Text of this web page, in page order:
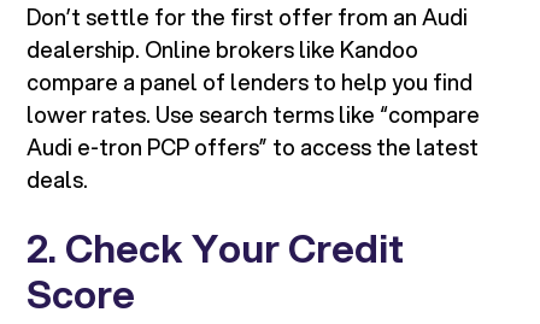
Don’t settle for the first offer from an Audi
dealership. Online brokers like Kandoo
compare a panel of lenders to help you find
lower rates. Use search terms like “compare
Audi e-tron PCP offers” to access the latest
deals.
2. Check Your Credit
Score